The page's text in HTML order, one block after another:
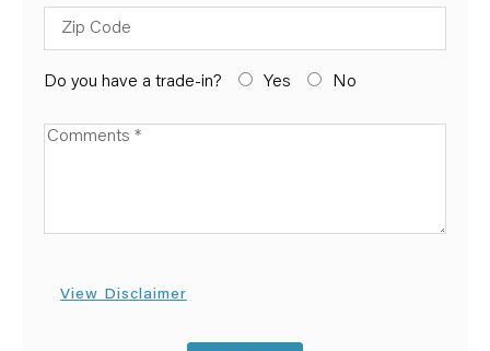
Zip Code
Do you have a trade-in? Yes No
Available Boats
View Disclaimer